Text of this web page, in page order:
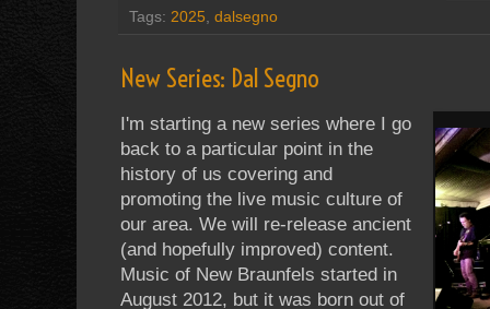
Tags: 2025 dalsegno
New Series: Dal Segno
I'm starting a new series where I go
back to a particular point in the
history of us covering and
promoting the live music culture of
our area. We will re-release ancient
(and hopefully improved) content.
Music of New Braunfels started in
August 2012, but it was born out of